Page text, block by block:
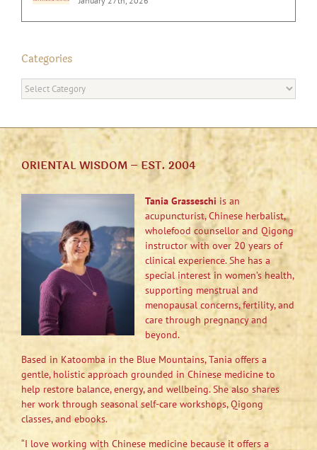
Categories
Categories
ORIENTAL WISDOM – EST. 2004
Tania Grasseschi is an
acupuncturist, Chinese herbalist,
wholefood counsellor and Qigong
instructor with over 20 years of
clinical experience. She has a
special interest in women’s health,
supporting menstrual and
menopausal concerns, fertility, and
care through pregnancy and
beyond.
Based in Katoomba in the Blue Mountains, Tania offers a
gentle, holistic approach grounded in Chinese medicine to
help restore balance, energy, and wellbeing. She also shares
her work through seasonal self-care workshops, Qigong
classes, and ebooks.
“I love working with Chinese medicine because it offers a